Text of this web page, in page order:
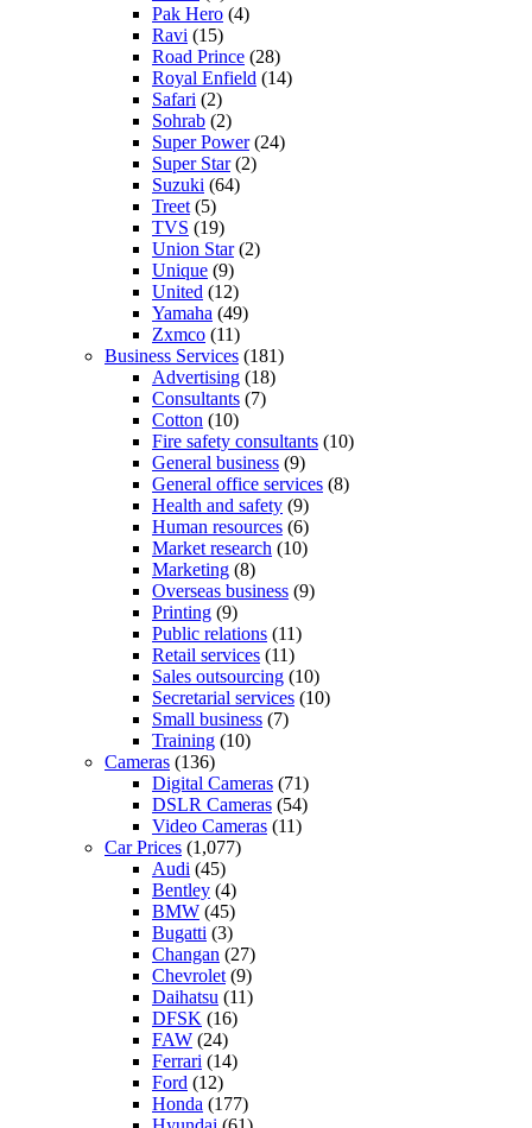
Pak Hero (4)
Ravi (15)
Road Prince (28)
Royal Enfield (14)
Safari (2)
Sohrab (2)
Super Power(24)
Super Star(2)
Suzuki (64)
Treet (5)
TVS (19)
Union Star(2)
Unique (9)
United (12)
Yamaha (49)
Zxmco (11)
Business Services (181)
Advertising (18)
Consultants (7)
Cotton (10)
Fire safety consultants (10)
General business (9)
General office services (8)
Health and safety (9)
Human resources (6)
Market research (10)
Marketing (8)
Overseas business (9)
Printing (9)
Public relations (11)
Retail services (11)
Sales outsourcing (10)
Secretarial services (10)
Small business (7)
Training (10)
Cameras (136)
Digital Cameras (71)
DSLR Cameras (54)
Video Cameras (11)
Car Prices (1,077)
Audi (45)
Bentley (4)
BMW (45)
Bugatti (3)
Changan (27)
Chevrolet (9)
Daihatsu (11)
DFSK (16)
FAW (24)
Ferrari (14)
Ford (12)
Honda (177)